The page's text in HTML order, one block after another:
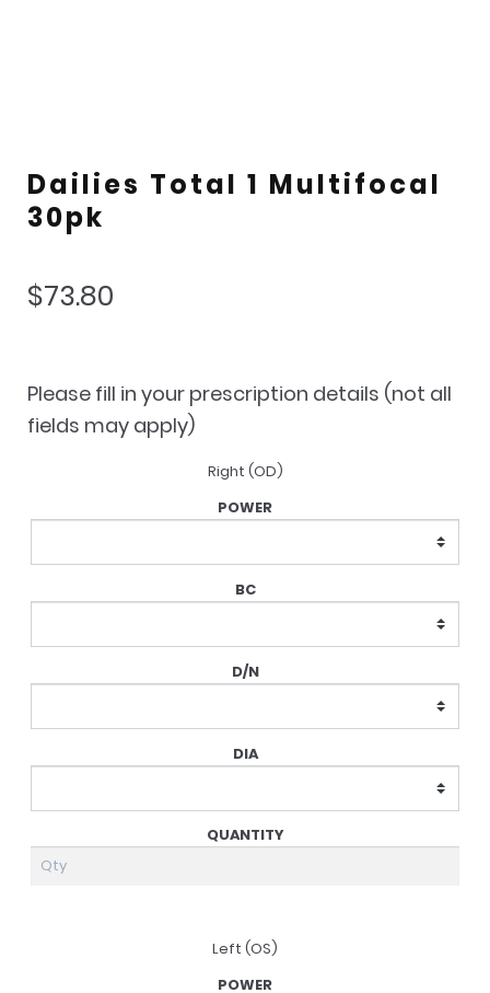
Dailies Total 1 Multifocal
30pk
$73.80
Please fill in your prescription details (not all
fields may apply)
Right (OD)
Left (OS)